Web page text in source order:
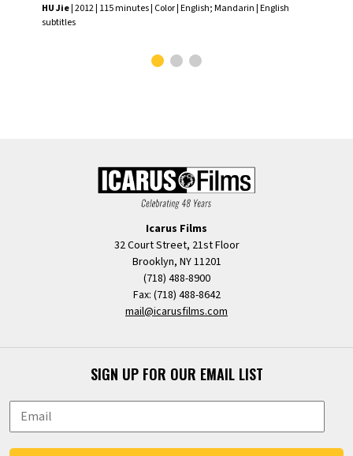
HU Jie| 2012 | 115 minutes | Color | English; Mandarin | English
subtitles
Icarus Films
32 Court Street, 21st Floor
Brooklyn, NY 11201
(718) 488-8900
Fax: (718) 488-8642
mail@icarusfilms.com
SIGN UP FOR OUR EMAIL LIST